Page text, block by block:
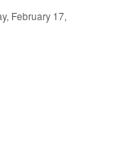
February 17,